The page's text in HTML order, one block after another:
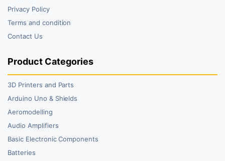
Privacy Policy
Terms and condition
Contact Us
Product Categories
3D Printers and Parts
Arduino Uno & Shields
Aeromodelling
Audio Amplifiers
Basic Electronic Components
Batteries